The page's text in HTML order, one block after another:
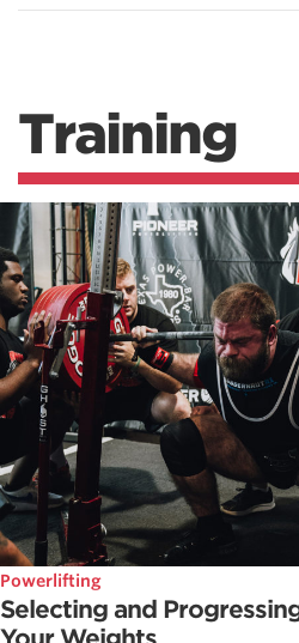
Training
Powerlifting
Selecting and